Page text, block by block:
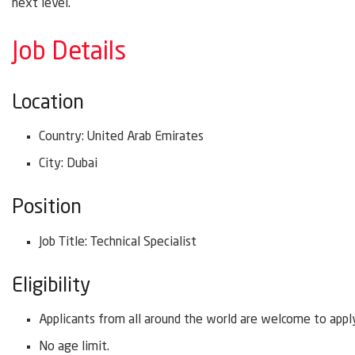
next level.
Job Details
Location
Country: United Arab Emirates
City: Dubai
Position
Job Title: Technical Specialist
Eligibility
Applicants from all around the world are welcome to
No age limit.